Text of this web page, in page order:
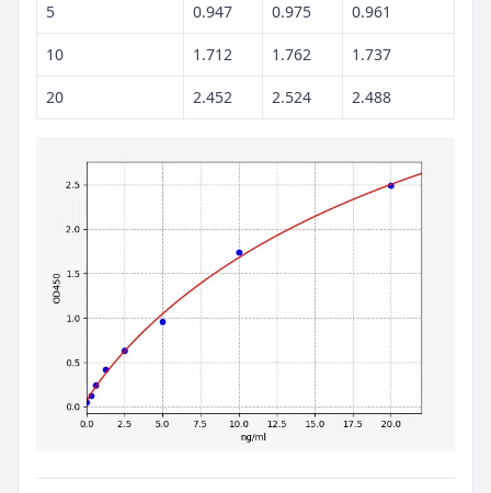
5 0.947 0.975 0.961
10 1.712 1.762 1.737
20 2.452 2.524 2.488